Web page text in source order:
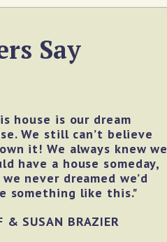
Say
house is our dream
We still can’t believe
it! We always knew we
have a house someday,
never dreamed we’d
something like this."
& SUSAN BRAZIER